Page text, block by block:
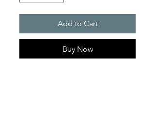
Add to Cart
Buy Now